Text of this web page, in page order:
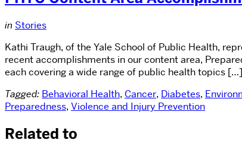
in Stories
Kathi Traugh, of the Yale School of Public Health,
recent accomplishments in our content area,
each covering a wide range of public health topics […]
Tagged: Behavioral Health, Cancer, Diabetes,
Preparedness, Violence and Injury Prevention
Related to